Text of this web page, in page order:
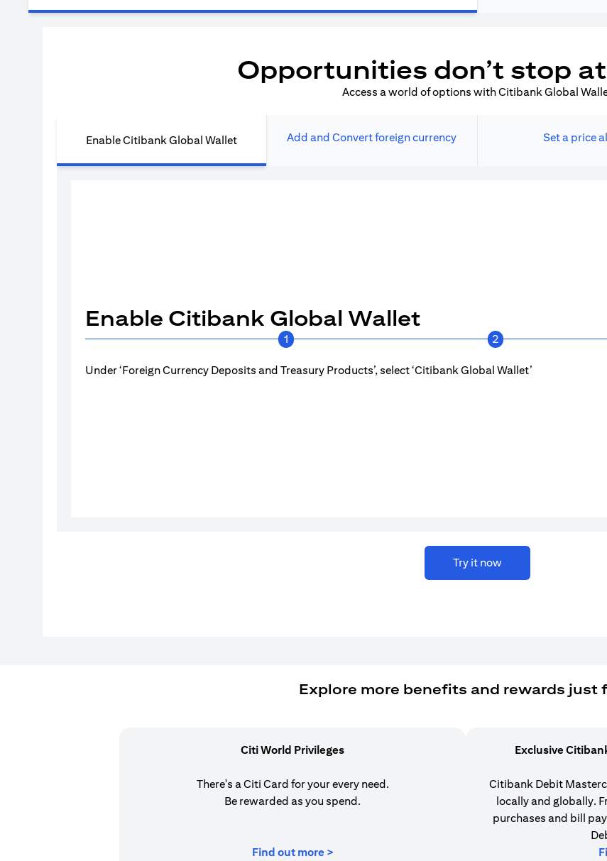
Opportunities don’t stop
Access a world of options with Citibank Global
Enable Citibank Global Wallet Add and Convert foreign currency Set a price
Enable Citibank Global Wallet
1 2
Under ‘Foreign Currency Deposits and Treasury Products’, select ‘Citibank Global Wallet’
Try it now
Explore more benefits and rewards just
Citi World Privileges
There's a Citi Card for your every need.
Be rewarded as you spend.
Find out more >opens in a new tab
Exclusive
Citibank Debit
locally and globally.
purchases and bill